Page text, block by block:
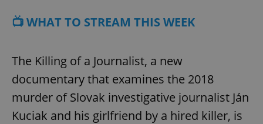
📺 WHAT TO STREAM THIS WEEK
The Killing of a Journalist, a new
documentary that examines the 2018
murder of Slovak investigative journalist Ján
Kuciak and his girlfriend by a hired killer, is